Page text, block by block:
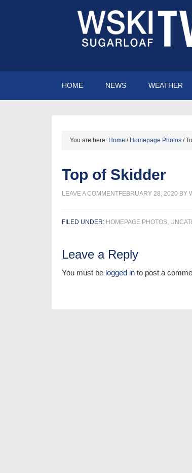
HOME NEWS WEATHER
You are here: Home / Homepage Photos /
Top of Skidder
FEBRUARY 28, 2020 BY
LEAVE A COMMENT
FILED UNDER: HOMEPAGE PHOTOS,
Leave a Reply
You must be logged in to post a